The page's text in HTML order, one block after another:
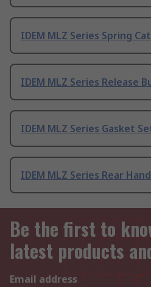
IDEM MLZ Series Spring
IDEM MLZ Series Release
IDEM MLZ Series Gasket
IDEM MLZ Series Rear
Be the first to
latest products
Email address